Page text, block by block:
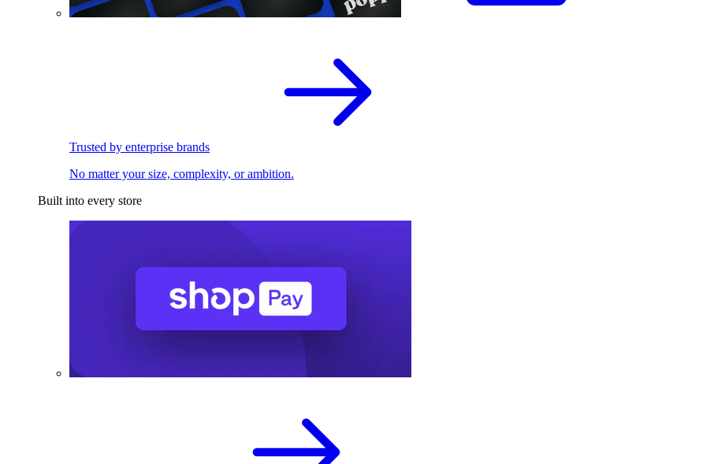
Trusted by enterprise brands
No matter your size, complexity, or ambition.
Built into every store